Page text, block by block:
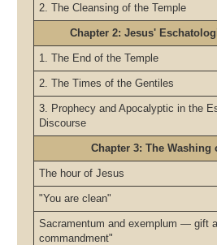
2. The Cleansing of the Temple
Chapter 2: Jesus'
1. The End of the Temple
2. The Times of the Gentiles
3. Prophecy and Apocalyptic in the
Discourse
Chapter 3: The Washing
The hour of Jesus
"You are clean"
Sacramentum and exemplum — gift
commandment"